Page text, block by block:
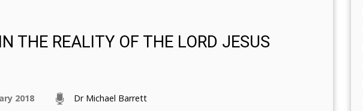
THE REALITY OF THE LORD JESUS
2018 Dr Michael Barrett